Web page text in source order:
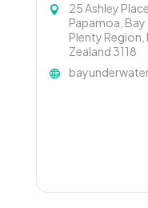
25 Ashley Place,
Papamoa,
Plenty Region,
Zealand 3118